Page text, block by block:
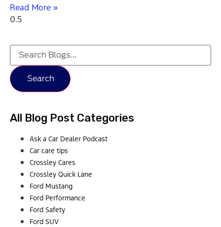
Read More »
Search
All Blog Post Categories
Ask a Car Dealer Podcast
Car care tips
Crossley Cares
Crossley Quick Lane
Ford Mustang
Ford Performance
Ford Safety
Ford SUV